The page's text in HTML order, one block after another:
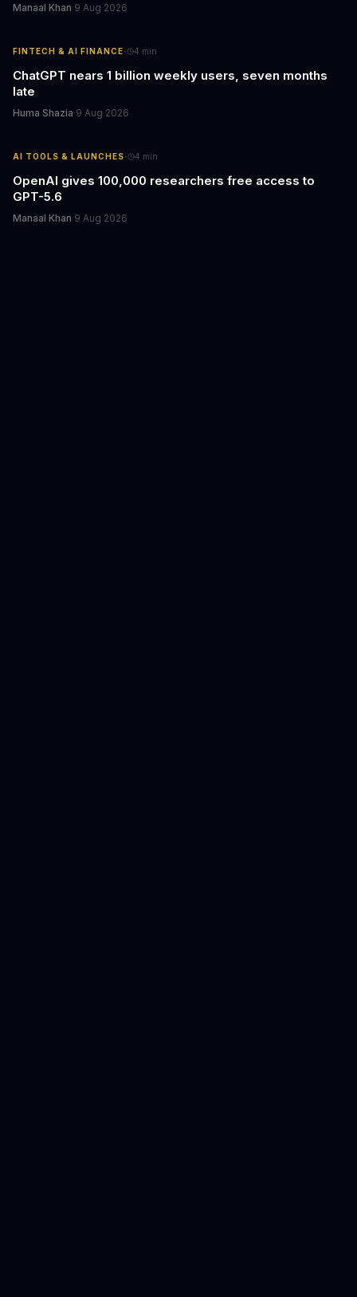
Manaal Khan·9 Aug 2026
FINTECH & AI FINANCE· 4 min
ChatGPT nears 1 billion weekly users, seven months
late
Huma Shazia·9 Aug 2026
AI TOOLS & LAUNCHES· 4 min
OpenAI gives 100,000 researchers free access to
GPT-5.6
Manaal Khan·9 Aug 2026